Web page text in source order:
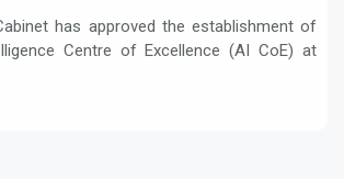
has approved the establishment of
Centre of Excellence (AI CoE) at